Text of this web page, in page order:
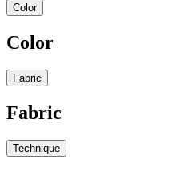
Color
Color
Fabric
Fabric
Technique